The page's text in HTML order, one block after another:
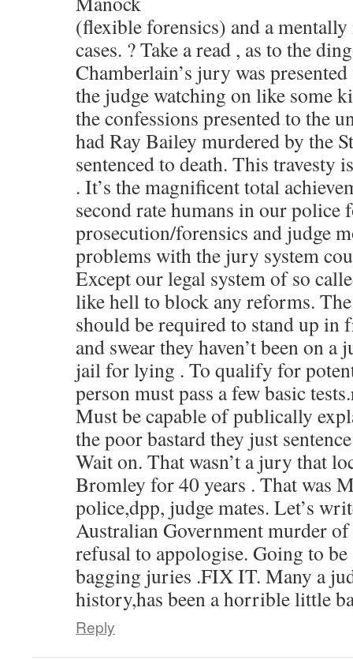
(flexible forensics) and a
cases. ? Take a read , as to the
Chamberlain’s jury was
the judge watching on like some
the confessions presented to the
had Ray Bailey murdered by the
sentenced to death. This travesty
. It’s the magnificent total
second rate humans in our police
prosecution/forensics and judge
problems with the jury system
Except our legal system of so
like hell to block any reforms.
should be required to stand up in
and swear they haven’t been on
jail for lying . To qualify for
person must pass a few basic
Must be capable of publically
the poor bastard they just
Wait on. That wasn’t a jury that
Bromley for 40 years . That was
police,dpp, judge mates. Let’s
Australian Government murder
refusal to appologise. Going to
bagging juries .FIX IT. Many a
history,has been a horrible little
Reply